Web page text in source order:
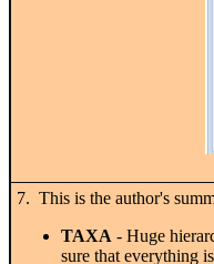
7. This is the author's
TAXA - Huge
sure that everything